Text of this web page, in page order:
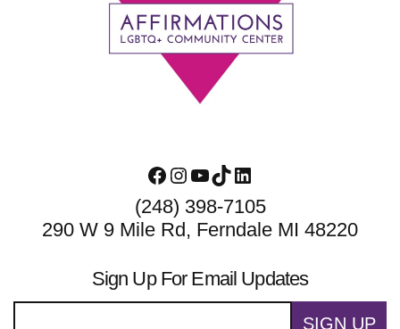
Facebook
Instagram
YouTube
TikTokLinkedIn
(248) 398-7105
290 W 9 Mile Rd, Ferndale MI 48220
Sign Up For Email Updates
SIGN UP